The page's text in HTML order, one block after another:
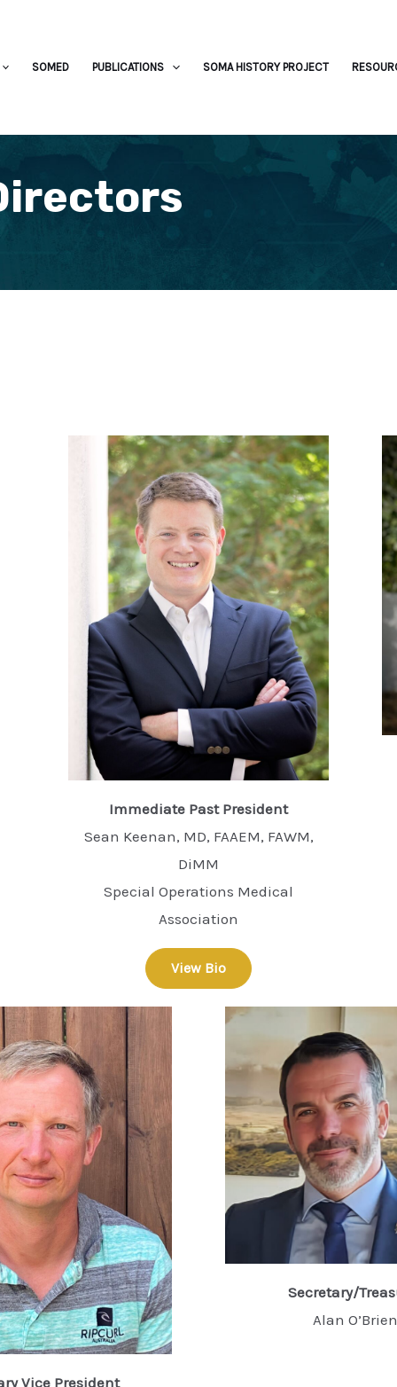
SOMED PUBLICATIONS SOMA HISTORY PROJECT
Immediate Past President
Sean Keenan, MD, FAAEM, FAWM,
DiMM
Special Operations Medical
Association
View Bio
Vice President
Secretary/
Alan O’Brien